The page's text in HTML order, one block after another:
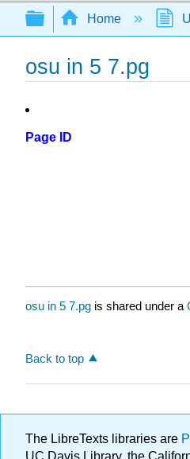
Search
Expand/
Home
osu in 5 7.pg
Page ID
osu in 5 7.pg is shared under a
Back to top
The LibreTexts libraries are
UC Davis Library, the